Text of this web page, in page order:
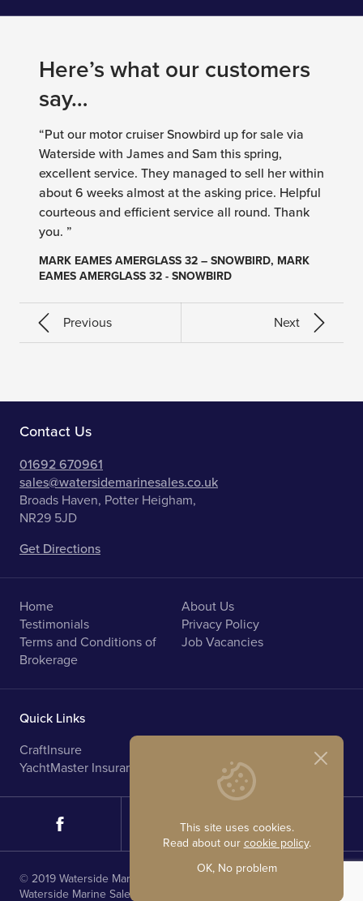
Here’s what our customers
say…
“Put our motor cruiser Snowbird up for sale via
Waterside with James and Sam this spring,
excellent service. They managed to sell her within
about 6 weeks almost at the asking price. Helpful
courteous and efficient service all round. Thank
you. ”
MARK EAMES AMERGLASS 32 – SNOWBIRD, MARK
EAMES AMERGLASS 32 - SNOWBIRD
Previous Next
Contact Us
01692 670961
sales@watersidemarinesales.co.uk
Broads Haven, Potter Heigham,
NR29 5JD
Get Directions
Home
About Us
Testimonials
Privacy Policy
Terms and Conditions of
Brokerage
Job Vacancies
Quick Links
CraftInsure
YachtMaster Insurance
Norfolk Broads Holidays
© 2019 Waterside Marine Sales. All rights reserved.
Waterside Marine Sales is registered in England.
This site uses cookies.
Read about our cookie policy.
OK, No problem